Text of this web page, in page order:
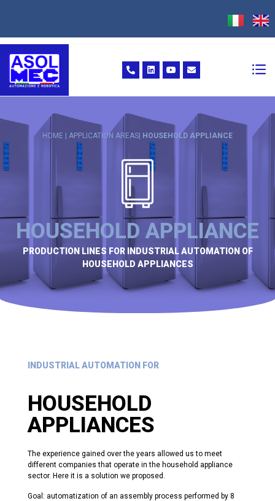
HOME | APPLICATION AREAS| HOUSEHOLD APPLIANCE
HOUSEHOLD APPLIANCE
PRODUCTION LINES FOR INDUSTRIAL AUTOMATION OF
HOUSEHOLD APPLIANCES
INDUSTRIAL AUTOMATION FOR
HOUSEHOLD
APPLIANCES
The experience gained over the years allowed us to meet
different companies that operate in the household appliance
sector. Here it is a solution we proposed.
Goal: automatization of an assembly process performed by 8